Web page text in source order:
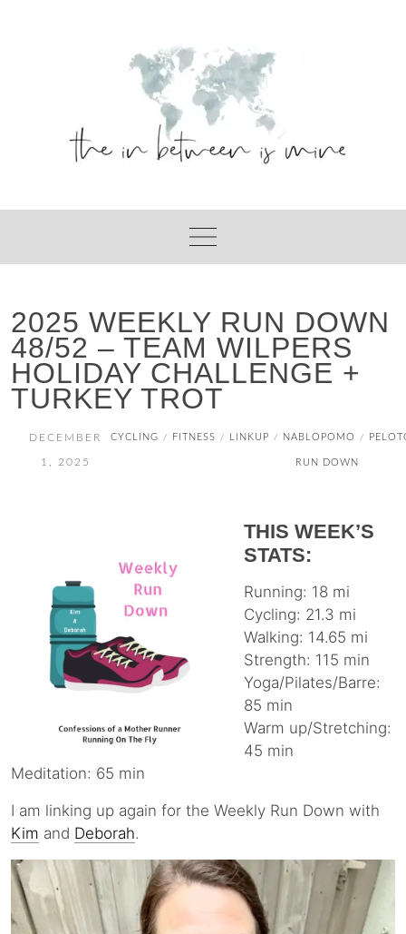
2025 WEEKLY RUN DOWN
48/52 – TEAM WILPERS
HOLIDAY CHALLENGE +
TURKEY TROT
DECEMBER
1, 2025
CYCLING / FITNESS / LINKUP / NABLOPOMO /
RUN DOWN
THIS WEEK’S
STATS:
Running: 18 mi
Cycling: 21.3 mi
Walking: 14.65 mi
Strength: 115 min
Yoga/Pilates/Barre:
85 min
Warm up/Stretching:
45 min
Meditation: 65 min
I am linking up again for the Weekly Run Down with
Kim and Deborah.